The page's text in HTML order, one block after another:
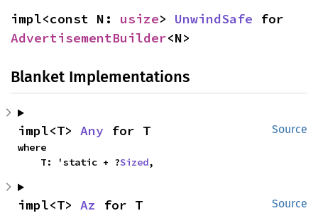
impl<const N: usize> UnwindSafe
AdvertisementBuilder<N>
Blanket Implementations
Source
impl<T> Any for T
where
    T: 'static + ?
Sized,
Source
impl<T> Az for T